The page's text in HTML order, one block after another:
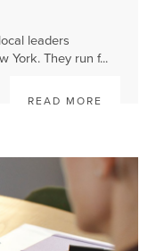
leaders
York. They run f...
READ MORE